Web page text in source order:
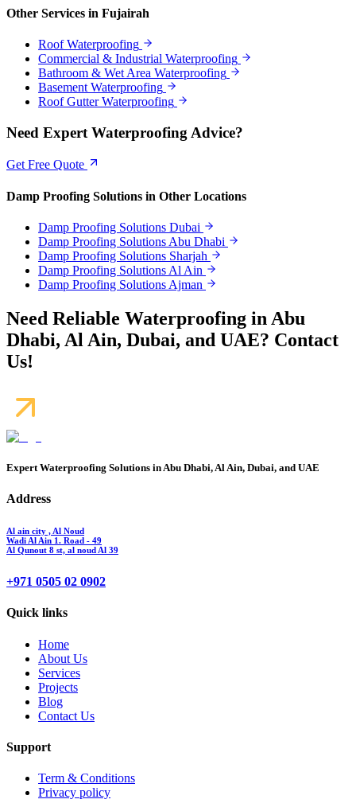
Other Services in Fujairah
Roof Waterproofing
Commercial & Industrial Waterproofing
Bathroom & Wet Area Waterproofing
Basement Waterproofing
Roof Gutter Waterproofing
Need Expert Waterproofing Advice?
Get Free Quote
Damp Proofing Solutions in Other Locations
Damp Proofing Solutions Dubai
Damp Proofing Solutions Abu Dhabi
Damp Proofing Solutions Sharjah
Damp Proofing Solutions Al Ain
Damp Proofing Solutions Ajman
Need Reliable Waterproofing in Abu
Dhabi, Al Ain, Dubai, and UAE? Contact
Us!
Expert Waterproofing Solutions in Abu Dhabi, Al Ain, Dubai, and UAE
Address
Al ain city , Al Noud
Wadi Al Ain 1. Road - 49
Al Qunout 8 st, al noud Al 39
+971 0505 02 0902
Quick links
Home
About Us
Services
Projects
Blog
Contact Us
Support
Term & Conditions
Privacy policy